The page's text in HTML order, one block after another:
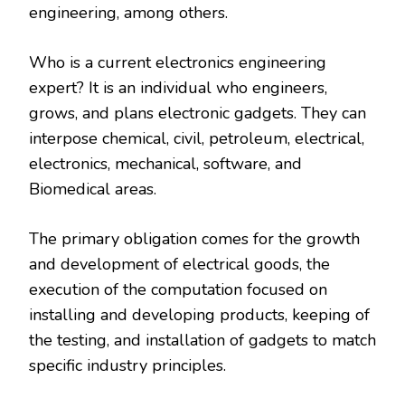
engineering, among others.
Who is a current electronics engineering
expert? It is an individual who engineers,
grows, and plans electronic gadgets. They can
interpose chemical, civil, petroleum, electrical,
electronics, mechanical, software, and
Biomedical areas.
The primary obligation comes for the growth
and development of electrical goods, the
execution of the computation focused on
installing and developing products, keeping of
the testing, and installation of gadgets to match
specific industry principles.